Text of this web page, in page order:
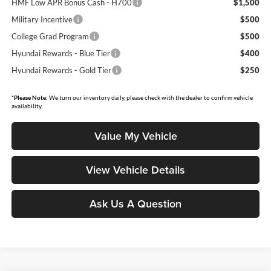
HMF Low APR Bonus Cash - H700
$1,500
Military Incentive
$500
College Grad Program
$500
Hyundai Rewards - Blue Tier
$400
Hyundai Rewards - Gold Tier
$250
*Please Note: We turn our inventory daily, please check with the dealer to confirm vehicle
availability.
Value My Vehicle
View Vehicle Details
Ask Us A Question